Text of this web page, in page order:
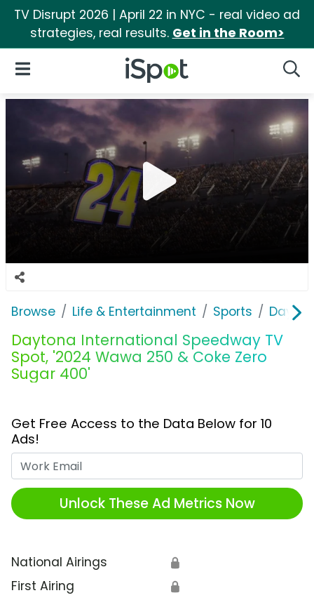
TV Disrupt 2026 | April 22 in NYC - real video ad
strategies, real results. Get in the Room>
iSpot Logo
Open Navigation
Browse Life & Entertainment Sports
Daytona International Speedway TV
Spot, '2024 Wawa 250 & Coke Zero
Sugar 400'
Get Free Access to the Data Below for 10
Ads!
Unlock These Ad Metrics Now
National Airings 🔒
First Airing 🔒